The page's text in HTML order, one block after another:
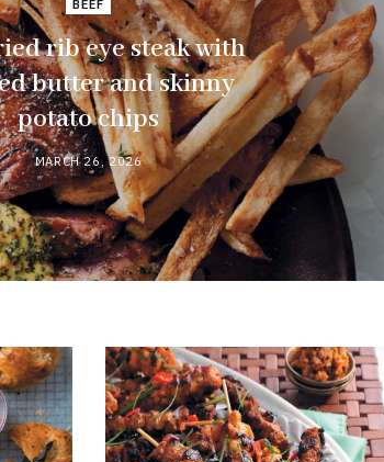
BEEF
rib eye steak with
butter and skinny
potato chips
MARCH 26, 2026